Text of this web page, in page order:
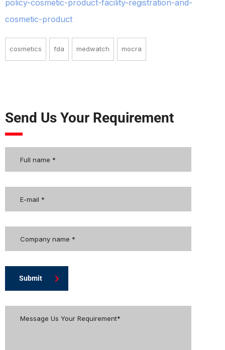
policy-cosmetic-product-facility-registration-and-
cosmetic-product
cosmetics fda medwatch mocra
Send Us Your Requirement
Submit